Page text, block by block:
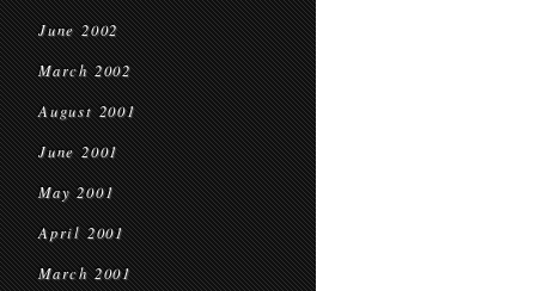
June 2002
March 2002
August 2001
June 2001
May 2001
April 2001
March 2001